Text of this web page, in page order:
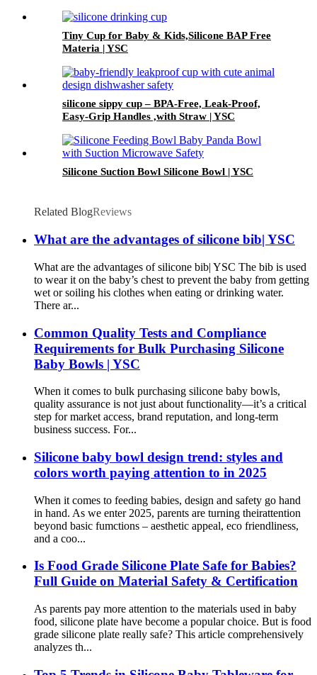
Tiny Cup for Baby & Kids,Silicone BAP Free
Materia | YSC
silicone sippy cup – BPA-Free, Leak-Proof,
Easy-Grip Handles ,with Straw | YSC
Silicone Suction Bowl Silicone Bowl | YSC
Related BlogReviews
What are the advantages of silicone bib| YSC
What are the advantages of silicone bib| YSC The bib is used
to wear it on the baby’s chest to prevent the baby from getting
wet or soiling his clothes when eating or drinking water.
There ar...
Common Quality Tests and Compliance
Requirements for Bulk Purchasing Silicone
Baby Bowls | YSC
When it comes to bulk purchasing silicone baby bowls,
quality assurance is not just about functionality—it’s a critical
step for market access, brand reputation, and long-term
business success. For...
Silicone baby bowl design trend: styles and
colors worth paying attention to in 2025
When it comes to feeding babies, design and safety go hand
in hand. As we enter 2025, parents are turning theirattention
beyond basic fumctions – aesthetic appeal, eco friendliness,
and a coo...
Is Food Grade Silicone Plate Safe for Babies?
Full Guide on Material Safety & Certification
As parents pay more attention to the materials used in baby
food, silicone plate have become a popular choice. But is food
grade silicone plate really safe? This article comprehensively
analyzes th...